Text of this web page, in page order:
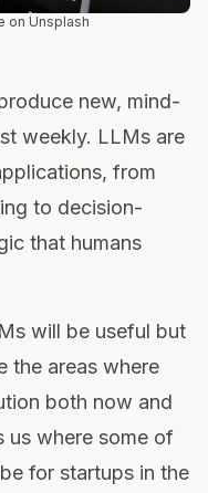
on Unsplash
new, mind-
weekly. LLMs are
from
to decision-
that humans
will be useful but
the areas where
both now and
us where some of
for startups in the